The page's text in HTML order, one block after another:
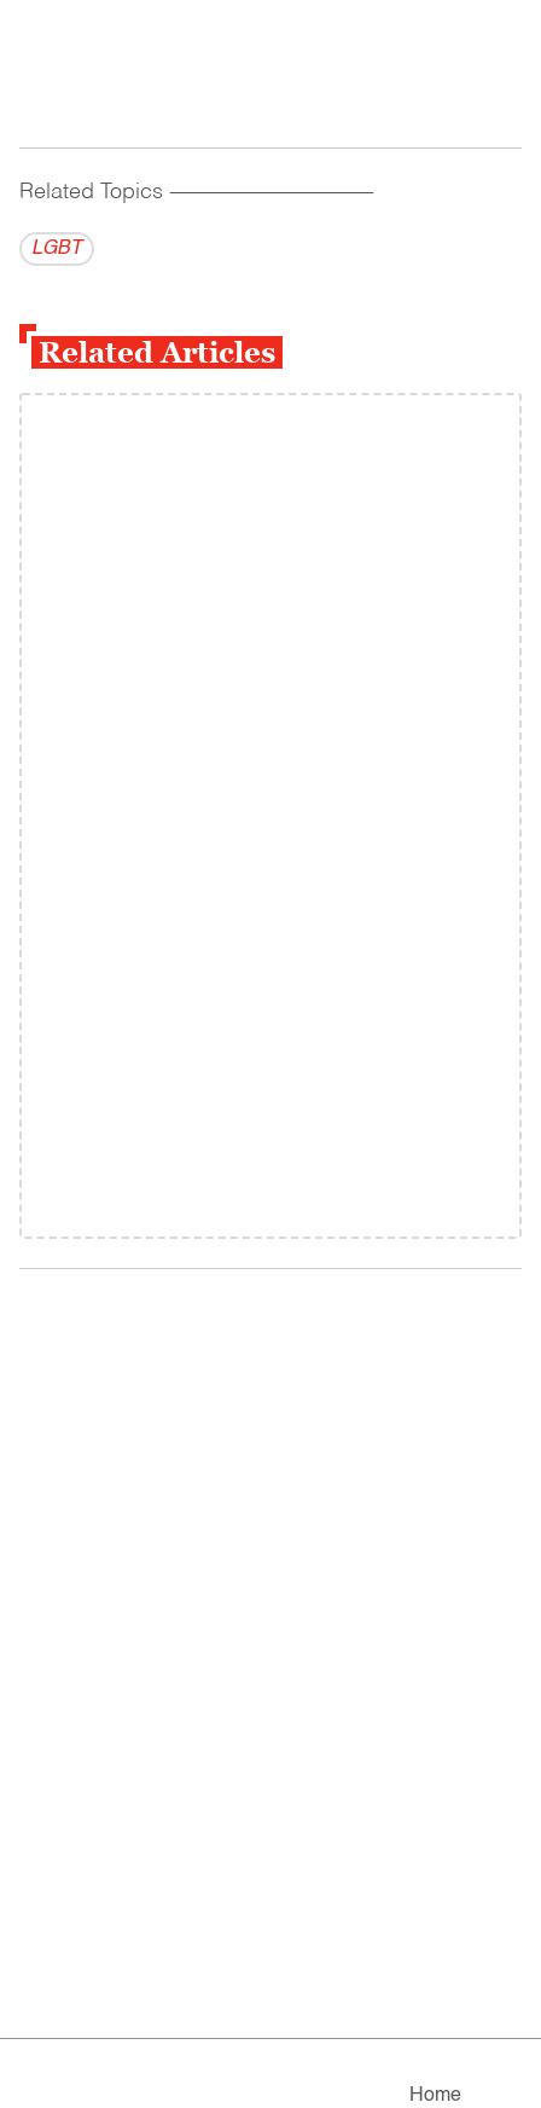
Related Topics ------------------------------------------
LGBT
Related Articles
Home